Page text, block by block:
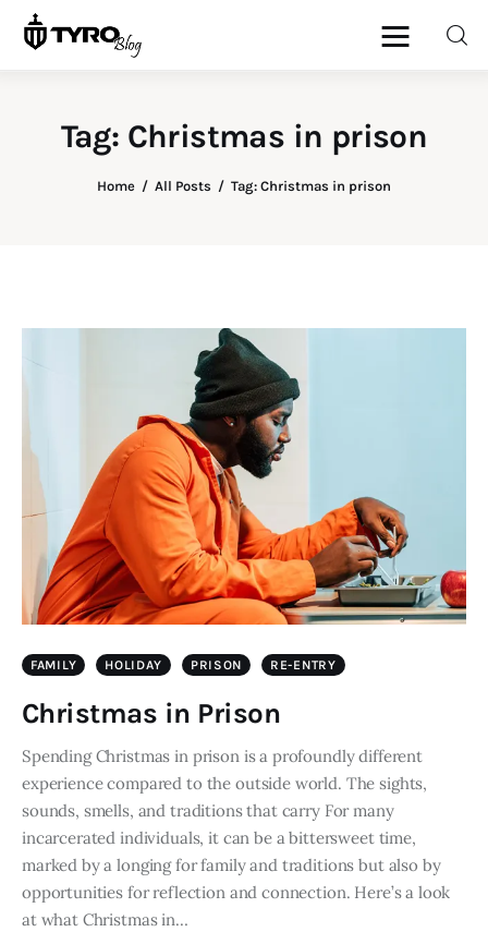
Tag: Christmas in prison
Home All Posts Tag: Christmas in prison
Home
Re-entry
FAMILY HOLIDAY PRISON RE-ENTRY
Christmas in Prison
Spending Christmas in prison is a profoundly different
experience compared to the outside world. The sights,
sounds, smells, and traditions that carry For many
incarcerated individuals, it can be a bittersweet time,
marked by a longing for family and traditions but also by
opportunities for reflection and connection. Here’s a look
at what Christmas in…